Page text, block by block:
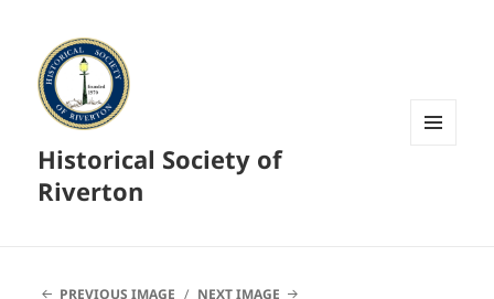
Historical Society of
Riverton
PREVIOUS IMAGE NEXT IMAGE